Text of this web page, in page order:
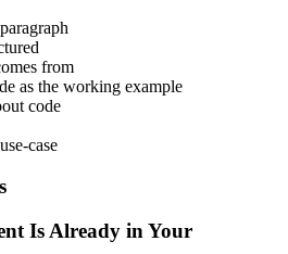
from
as the working example
code
case
Is Already in Your